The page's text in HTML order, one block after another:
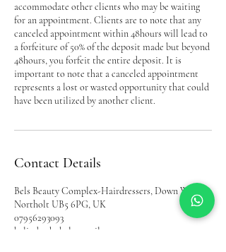
accommodate other clients who may be waiting
for an appointment. Clients are to note that any
canceled appointment within 48hours will lead to
a forfeiture of 50% of the deposit made but beyond
48hours, you forfeit the entire deposit. It is
important to note that a canceled appointment
represents a lost or wasted opportunity that could
have been utilized by another client.
Contact Details
Bels Beauty Complex-Hairdressers, Down Way,
Northolt UB5 6PG, UK
07956293093
belinda.akobel@gmail.com